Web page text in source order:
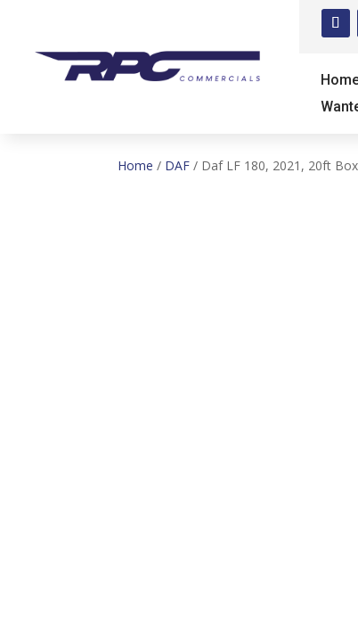
Home / DAF / Daf LF 180, 2021, 20ft